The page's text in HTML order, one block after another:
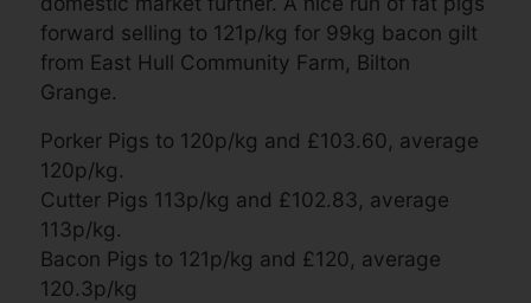
forward selling to 121p/kg for 99kg bacon gilt
from East Hull Community Farm, Bilton
Grange.
Porker Pigs to 120p/kg and £103.60, average
120p/kg.
Cutter Pigs 113p/kg and £102.83, average
113p/kg.
Bacon Pigs to 121p/kg and £120, average
120.3p/kg